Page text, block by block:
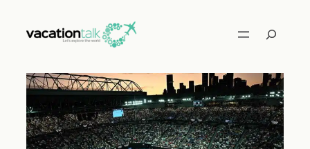
Search